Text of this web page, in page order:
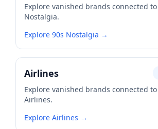
Explore vanished brands connected to
Nostalgia.
Explore 90s Nostalgia →
Airlines
Explore vanished brands connected to
Airlines.
Explore Airlines →